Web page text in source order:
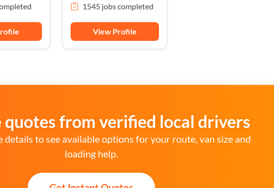
1545 jobs completed
View Profile
quotes from verified local drivers
details to see available options for your route, van size and
loading help.